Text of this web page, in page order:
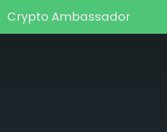
Main Navigation
Crypto Ambassador